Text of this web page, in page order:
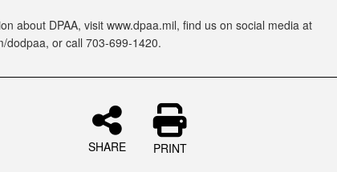
about DPAA, visit www.dpaa.mil, find us on social media at
dodpaa, or call 703-699-1420.
SHARE PRINT